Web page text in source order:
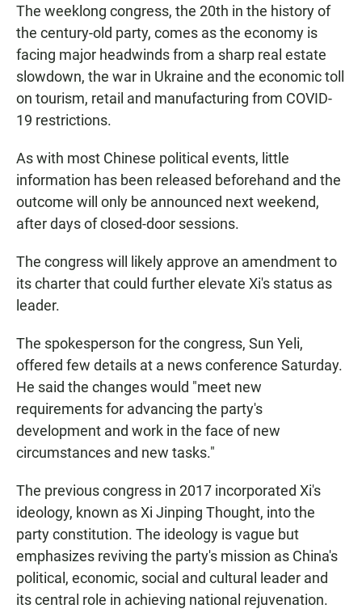
The weeklong congress, the 20th in the history of
the century-old party, comes as the economy is
facing major headwinds from a sharp real estate
slowdown, the war in Ukraine and the economic toll
on tourism, retail and manufacturing from COVID-
19 restrictions.
As with most Chinese political events, little
information has been released beforehand and the
outcome will only be announced next weekend,
after days of closed-door sessions.
The congress will likely approve an amendment to
its charter that could further elevate Xi's status as
leader.
The spokesperson for the congress, Sun Yeli,
offered few details at a news conference Saturday.
He said the changes would "meet new
requirements for advancing the party's
development and work in the face of new
circumstances and new tasks."
The previous congress in 2017 incorporated Xi's
ideology, known as Xi Jinping Thought, into the
party constitution. The ideology is vague but
emphasizes reviving the party's mission as China's
political, economic, social and cultural leader and
its central role in achieving national rejuvenation.